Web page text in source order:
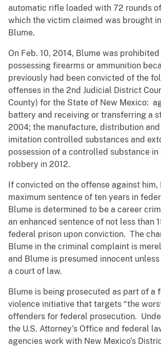
automatic rifle loaded with 72 rounds
which the victim claimed was brought
Blume.
On Feb. 10, 2014, Blume was
possessing firearms or ammunition
previously had been convicted of the
offenses in the 2nd Judicial District
County) for the State of New Mexico:
battery and receiving or transferring a
2004; the manufacture, distribution
imitation controlled substances and
possession of a controlled substance in
robbery in 2012.
If convicted on the offense against him,
maximum sentence of ten years in
Blume is determined to be a career
an enhanced sentence of not less than
federal prison upon conviction. The
Blume in the criminal complaint is
and Blume is presumed innocent
a court of law.
Blume is being prosecuted as part of a
violence initiative that targets “the
offenders for federal prosecution.
the U.S. Attorney’s Office and federal
agencies work with New Mexico’s